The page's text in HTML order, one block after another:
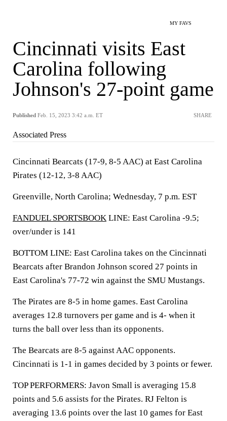
MY FAVS
Cincinnati visits East
Carolina following
Johnson's 27-point game
Published Feb. 15, 2023 3:42 a.m. ET SHARE
Associated Press
Cincinnati Bearcats (17-9, 8-5 AAC) at East Carolina
Pirates (12-12, 3-8 AAC)
Greenville, North Carolina; Wednesday, 7 p.m. EST
FANDUEL SPORTSBOOK LINE: East Carolina -9.5;
over/under is 141
BOTTOM LINE: East Carolina takes on the Cincinnati
Bearcats after Brandon Johnson scored 27 points in
East Carolina's 77-72 win against the SMU Mustangs.
The Pirates are 8-5 in home games. East Carolina
averages 12.8 turnovers per game and is 4- when it
turns the ball over less than its opponents.
The Bearcats are 8-5 against AAC opponents.
Cincinnati is 1-1 in games decided by 3 points or fewer.
TOP PERFORMERS: Javon Small is averaging 15.8
points and 5.6 assists for the Pirates. RJ Felton is
averaging 13.6 points over the last 10 games for East